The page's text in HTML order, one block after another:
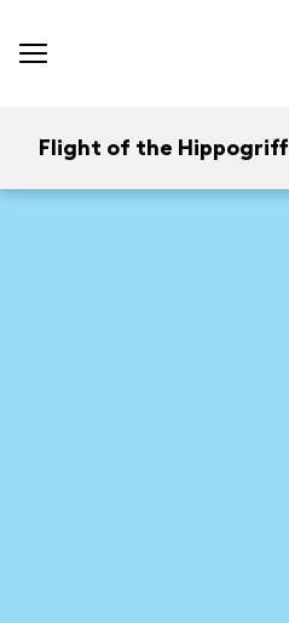
Flight of the Hippogriff